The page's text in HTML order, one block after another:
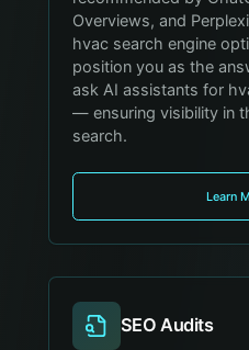
Overviews, and
hvac search engine
position you as the
ask AI assistants for
— ensuring visibility in
search.
Learn
SEO Audits